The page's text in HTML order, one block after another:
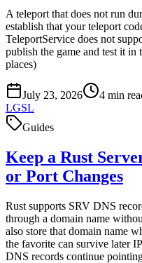
A teleport that does not run
establish that your teleport
TeleportService does not
publish the game and test it
places)
July 23, 2026 4 min
LGSL
Guides
Keep a Rust
or Port Changes
Rust supports SRV DNS
through a domain name
also store that domain name
the favorite can survive later
DNS records continue